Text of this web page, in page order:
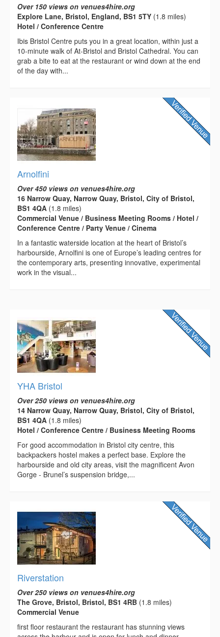
Over 150 views on venues4hire.org
Explore Lane, Bristol, England, BS1 5TY (1.8 miles)
Hotel / Conference Centre
Ibis Bristol Centre puts you in a great location, within just a
10-minute walk of At-Bristol and Bristol Cathedral. You can
grab a bite to eat at the restaurant or wind down at the end
of the day with...
Arnolfini
Over 450 views on venues4hire.org
16 Narrow Quay, Narrow Quay, Bristol, City of Bristol,
BS1 4QA (1.8 miles)
Commercial Venue / Business Meeting Rooms / Hotel /
Conference Centre / Party Venue / Cinema
In a fantastic waterside location at the heart of Bristol’s
harbourside, Arnolfini is one of Europe’s leading centres for
the contemporary arts, presenting innovative, experimental
work in the visual...
YHA Bristol
Over 250 views on venues4hire.org
14 Narrow Quay, Narrow Quay, Bristol, City of Bristol,
BS1 4QA (1.8 miles)
Hotel / Conference Centre / Business Meeting Rooms
For good accommodation in Bristol city centre, this
backpackers hostel makes a perfect base. Explore the
harbourside and old city areas, visit the magnificent Avon
Gorge - Brunel’s suspension bridge,...
Riverstation
Over 250 views on venues4hire.org
The Grove, Bristol, Bristol, BS1 4RB (1.8 miles)
Commercial Venue
first floor restaurant the restaurant has stunning views